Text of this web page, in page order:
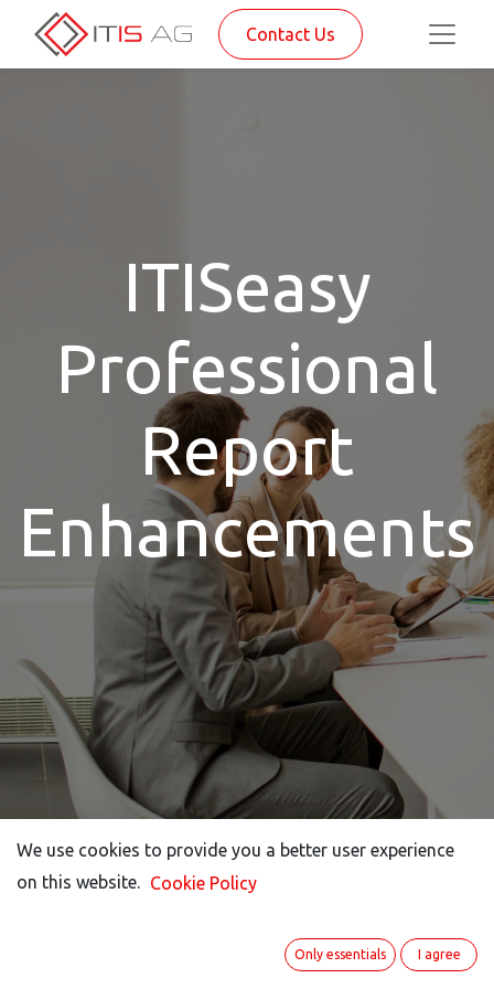
Contact Us
ITISeasy
Professional
Report
Enhancements​
We use cookies to provide you a better user experience
on this website.
Cookie Policy
Only essentials I agree
We use cookies to provide you a better user experience
on this website.
Cookie Policy
Only essentials I agree